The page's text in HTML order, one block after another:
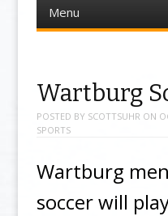
Menu
Wartburg
POSTED BY SCOTTSUHR ON
SPORTS
Wartburg
soccer will